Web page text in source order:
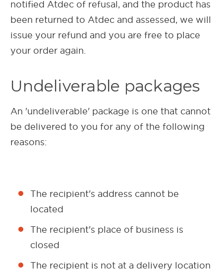
notified Atdec of refusal, and the product has
been returned to Atdec and assessed, we will
issue your refund and you are free to place
your order again.
Undeliverable packages
An 'undeliverable' package is one that cannot
be delivered to you for any of the following
reasons:
The recipient's address cannot be
located
The recipient's place of business is
closed
The recipient is not at a delivery location